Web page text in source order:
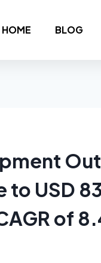
HOME BLOG
to USD
of